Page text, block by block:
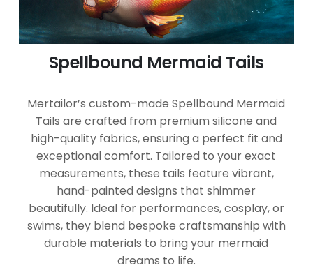
Spellbound Mermaid Tails
Mertailor’s custom-made Spellbound Mermaid
Tails are crafted from premium silicone and
high-quality fabrics, ensuring a perfect fit and
exceptional comfort. Tailored to your exact
measurements, these tails feature vibrant,
hand-painted designs that shimmer
beautifully. Ideal for performances, cosplay, or
swims, they blend bespoke craftsmanship with
durable materials to bring your mermaid
dreams to life.